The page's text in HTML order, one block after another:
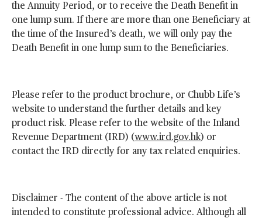
the Annuity Period, or to receive the Death Benefit in
one lump sum. If there are more than one Beneficiary at
the time of the Insured’s death, we will only pay the
Death Benefit in one lump sum to the Beneficiaries.
Please refer to the product brochure, or Chubb Life’s
website to understand the further details and key
product risk. Please refer to the website of the Inland
Revenue Department (IRD) (www.ird.gov.hk) or
contact the IRD directly for any tax related enquiries.
Disclaimer - The content of the above article is not
intended to constitute professional advice. Although all